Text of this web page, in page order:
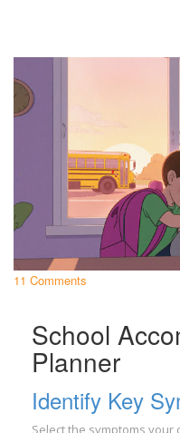
11 Comments
School
Planner
Identify Key
Select the symptoms